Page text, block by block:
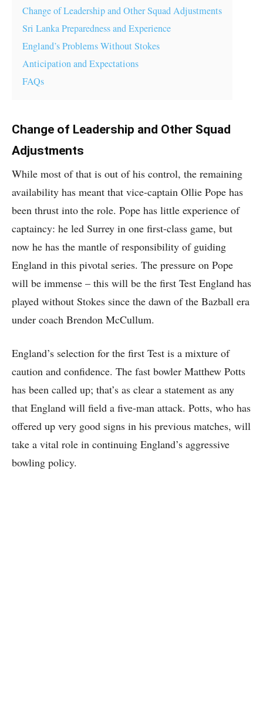
Change of Leadership and Other Squad Adjustments
Sri Lanka Preparedness and Experience
England’s Problems Without Stokes
Anticipation and Expectations
FAQs
Change of Leadership and Other Squad
Adjustments
While most of that is out of his control, the remaining
availability has meant that vice-captain Ollie Pope has
been thrust into the role. Pope has little experience of
captaincy: he led Surrey in one first-class game, but
now he has the mantle of responsibility of guiding
England in this pivotal series. The pressure on Pope
will be immense – this will be the first Test England has
played without Stokes since the dawn of the Bazball era
under coach Brendon McCullum.
England’s selection for the first Test is a mixture of
caution and confidence. The fast bowler Matthew Potts
has been called up; that’s as clear a statement as any
that England will field a five-man attack. Potts, who has
offered up very good signs in his previous matches, will
take a vital role in continuing England’s aggressive
bowling policy.